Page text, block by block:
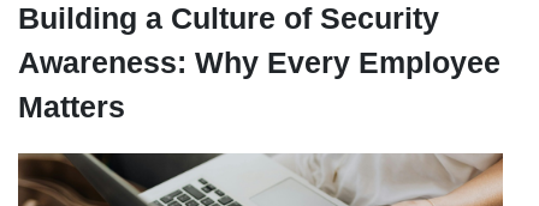
Building a Culture of Security
Awareness: Why Every Employee
Matters